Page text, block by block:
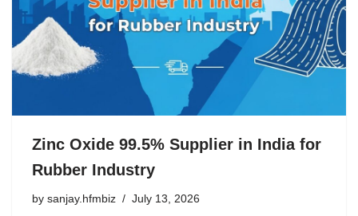
Zinc Oxide 99.5% Supplier in India for
Rubber Industry
by sanjay.hfmbiz July 13, 2026